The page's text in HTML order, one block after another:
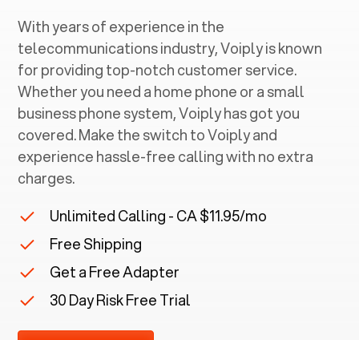
With years of experience in the
telecommunications industry, Voiply is known
for providing top-notch customer service.
Whether you need a home phone or a small
business phone system, Voiply has got you
covered. Make the switch to Voiply and
experience hassle-free calling with no extra
charges.
Unlimited Calling - CA $11.95/mo
Free Shipping
Get a Free Adapter
30 Day Risk Free Trial